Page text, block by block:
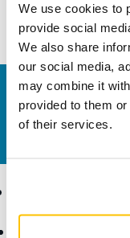
We use cookies to
provide social
We also share
our social media,
may combine it
provided to them
of their services.
Contact us
Do you want
Abrasives and